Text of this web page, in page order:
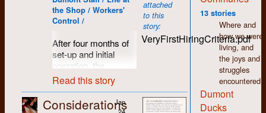
13 stories
Where and
how we were
living, and
the joys and
struggles
encountered.
Dumont
Ducks
was accomplished
by first typing one’s
separate machine
(compositor) that
produced a paper
tape perforated with
holes representing
letters, numbers and
punctuation that was
the Shop / Workers'
Control /
After four months of
set-up and initial
operation, the
workers at Dumont
Press prepared to
move into the next
stage of production
Read this story
attached
to this
story:
VeryFirstHiringCriteria.pdf
Considerations
Jan
24